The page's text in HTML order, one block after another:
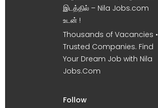
இடத்தில் – Nila Jobs.com
உடன் !
Thousands of Vacancies •
Trusted Companies. Find
Your Dream Job with Nila
Jobs.Com
Follow